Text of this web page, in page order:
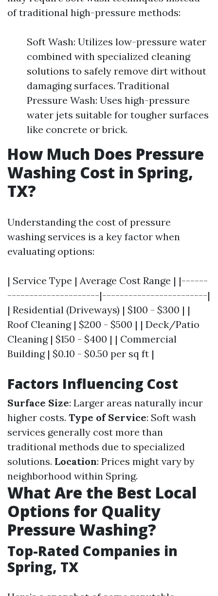
of traditional high-pressure methods:
Soft Wash: Utilizes low-pressure water
combined with specialized cleaning
solutions to safely remove dirt without
damaging surfaces. Traditional
Pressure Wash: Uses high-pressure
water jets suitable for tougher surfaces
like concrete or brick.
How Much Does Pressure
Washing Cost in Spring,
TX?
Understanding the cost of pressure
washing services is a key factor when
evaluating options:
| Service Type | Average Cost Range | |------
---------------------|------------------------|
| Residential (Driveways) | $100 - $300 | |
Roof Cleaning | $200 - $500 | | Deck/Patio
Cleaning | $150 - $400 | | Commercial
Building | $0.10 - $0.50 per sq ft |
Factors Influencing Cost
Surface Size: Larger areas naturally incur
higher costs. Type of Service: Soft wash
services generally cost more than
traditional methods due to specialized
solutions. Location: Prices might vary by
neighborhood within Spring.
What Are the Best Local
Options for Quality
Pressure Washing?
Top-Rated Companies in
Spring, TX